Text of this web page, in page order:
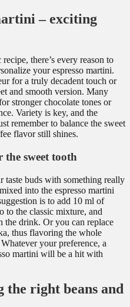
– exciting
there’s every reason to
your espresso martini.
for a truly decadent touch or
and smooth version. Many
stronger chocolate tones or
Variety is key, and the
remember to balance the sweet
flavor still shines.
sweet tooth
taste buds with something really
into the espresso martini
is to add 10 ml of
to the classic mixture, and
the drink. Or you can replace
thus flavoring the whole
your preference, a
martini will be a hit with
the right beans and